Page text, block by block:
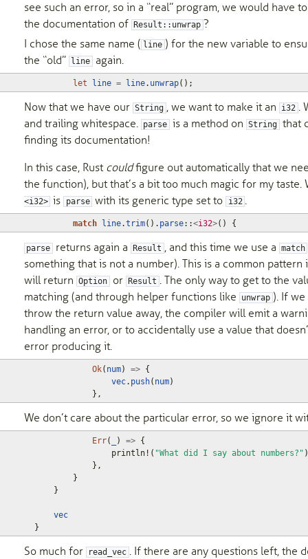
see such an error, so in a “real” program, we would have
the documentation of
Result::unwrap ?
I chose the same name ( line ) for the new variable to
the “old”
line again.
let line = line. unwrap();
Now that we have our String , we want to make it an i32 .
and trailing whitespace. parse is a method on String that
finding its documentation!
In this case, Rust couldfigure out automatically that we
the function), but that’s a bit too much magic for my
<i32> is parse with its generic type set to i32 .
match line.trim(). parse::<i32>() {
parse returns again a Result , and this time we use a match
something that is not a number). This is a common
will return Option or Result . The only way to get to the
matching (and through helper functions like
unwrap ). If
throw the return value away, the compiler will emit a
handling an error, or to accidentally use a value that
error producing it.
Ok( num) => {
vec. push( num)
},
We don’t care about the particular error, so we ignore it
Err( ) => {
println! ( "What did I say about numbers?" )
},
}
}
vec
}
So much for read_vec . If there are any questions left, the